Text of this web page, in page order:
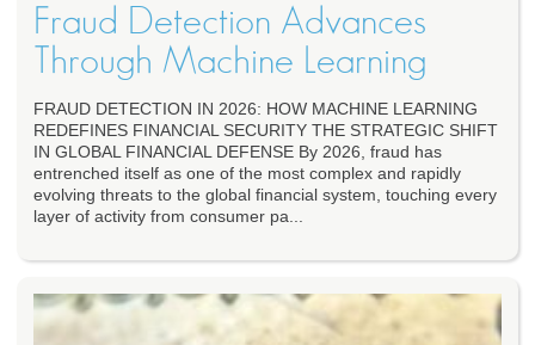
Fraud Detection Advances
Through Machine Learning
FRAUD DETECTION IN 2026: HOW MACHINE LEARNING
REDEFINES FINANCIAL SECURITY THE STRATEGIC SHIFT
IN GLOBAL FINANCIAL DEFENSE By 2026, fraud has
entrenched itself as one of the most complex and rapidly
evolving threats to the global financial system, touching every
layer of activity from consumer pa...